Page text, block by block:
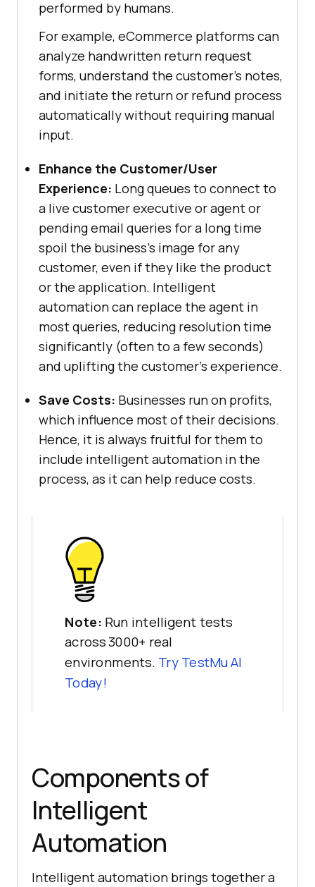
performed by humans.
For example, eCommerce platforms can
analyze handwritten return request
forms, understand the customer’s notes,
and initiate the return or refund process
automatically without requiring manual
input.
Enhance the Customer/User
Experience: Long queues to connect to
a live customer executive or agent or
pending email queries for a long time
spoil the business’s image for any
customer, even if they like the product
or the application. Intelligent
automation can replace the agent in
most queries, reducing resolution time
significantly (often to a few seconds)
and uplifting the customer’s experience.
Save Costs: Businesses run on profits,
which influence most of their decisions.
Hence, it is always fruitful for them to
include intelligent automation in the
process, as it can help reduce costs.
Note: Run intelligent tests
across 3000+ real
environments. Try TestMu AI
Today!
Components of
Intelligent
Automation
Intelligent automation brings together a